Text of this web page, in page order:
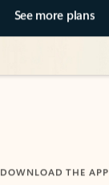
See more plans
DOWNLOAD THE APP